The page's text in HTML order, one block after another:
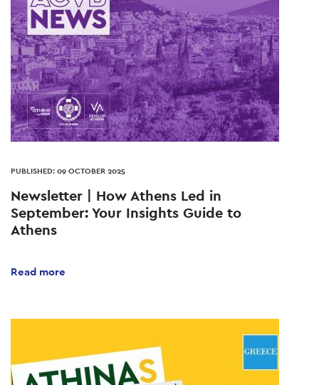
PUBLISHED: 09 OCTOBER 2025
Newsletter | How Athens Led in
September: Your Insights Guide to
Athens
Read more